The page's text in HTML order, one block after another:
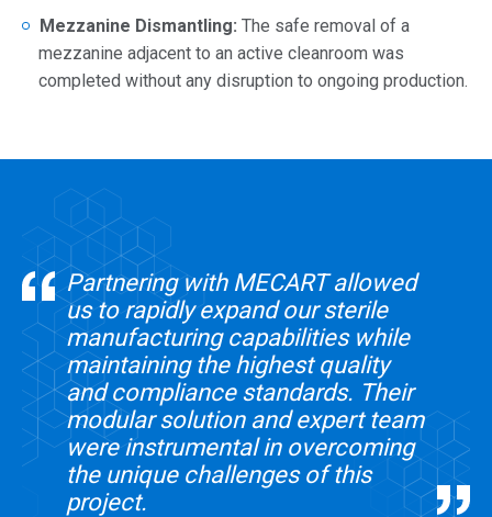
Mezzanine Dismantling: The safe removal of a
mezzanine adjacent to an active cleanroom was
completed without any disruption to ongoing production.
Partnering with MECART allowed
us to rapidly expand our sterile
manufacturing capabilities while
maintaining the highest quality
and compliance standards. Their
modular solution and expert team
were instrumental in overcoming
the unique challenges of this
project.